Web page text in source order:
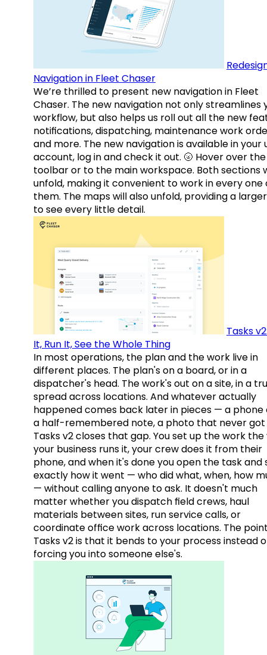
Navigation in Fleet Chaser
We’re thrilled to present new navigation in Fleet
Chaser. The new navigation not only streamlines
workflow, but also helps us roll out all the new
notifications, dispatching, maintenance work
and more. The new navigation is available in your
account, log in and check it out. 🌝 Hover over the
toolbar or to the main workspace. Both sections
unfold, making it convenient to work in every one
them. The maps will also unfold, providing a
to see every little detail.
Tasks
It, Run It, See the Whole Thing
In most operations, the plan and the work live in
different places. The plan's on a board, or in a
dispatcher's head. The work's out on a site, in a
spread across locations. And whatever actually
happened comes back later in pieces — a phone
a half-remembered note, a photo that never got
Tasks v2 closes that gap. You set up the work the
your business runs it, your crew does it from their
phone, and when it's done you open the task and
exactly how it went — who did what, when, how
— without calling anyone to ask. It doesn't much
matter whether you dispatch field crews, haul
materials between sites, run service calls, or
coordinate office work across locations. The
Tasks v2 is that it bends to your process instead
forcing you into someone else's.